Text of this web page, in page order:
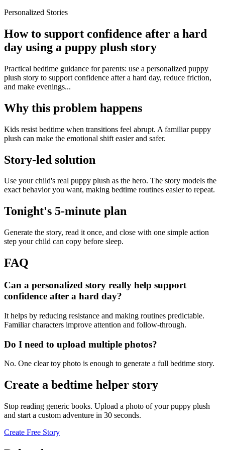
Personalized Stories
How to support confidence after a hard
day using a puppy plush story
Practical bedtime guidance for parents: use a personalized puppy
plush story to support confidence after a hard day, reduce friction,
and make evenings...
Why this problem happens
Kids resist bedtime when transitions feel abrupt. A familiar puppy
plush can make the emotional shift easier and safer.
Story-led solution
Use your child's real puppy plush as the hero. The story models the
exact behavior you want, making bedtime routines easier to repeat.
Tonight's 5-minute plan
Generate the story, read it once, and close with one simple action
step your child can copy before sleep.
FAQ
Can a personalized story really help support
confidence after a hard day?
It helps by reducing resistance and making routines predictable.
Familiar characters improve attention and follow-through.
Do I need to upload multiple photos?
No. One clear toy photo is enough to generate a full bedtime story.
Create a bedtime helper story
Stop reading generic books. Upload a photo of your puppy plush
and start a custom adventure in 30 seconds.
Create Free Story